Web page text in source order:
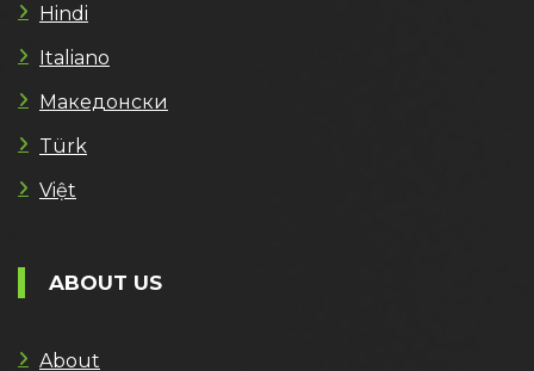
Hindi
Italiano
Македонски
Türk
Việt
ABOUT US
About